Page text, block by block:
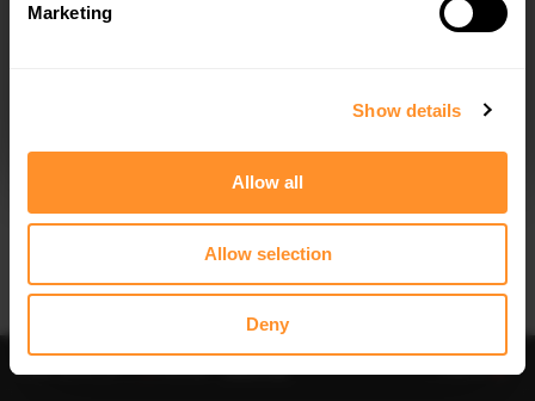
Marketing
Show details
Allow all
Allow selection
Deny
IMPORTANT INFORMATION
MAXTON® DESIGN
Collection:
STREET PLUS
Fits:
BMW X1 M-Pack U11 2022 -